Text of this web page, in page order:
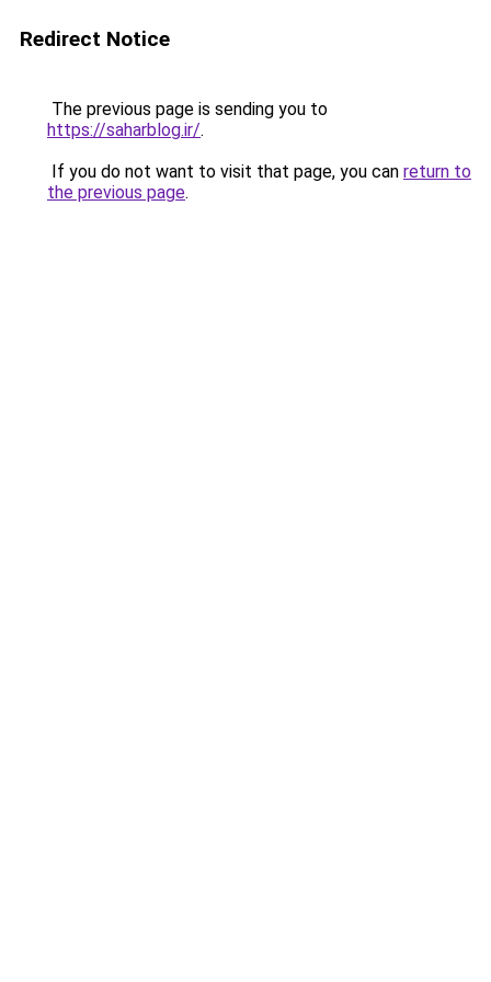
Redirect Notice
The previous page is sending you to
https://saharblog.ir/.
If you do not want to visit that page, you can return to
the previous page.